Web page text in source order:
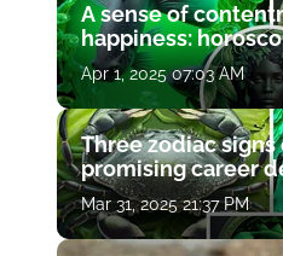
A sense of
happiness:
Apr 1, 2025 07:03 AM
Three zodiac signs
promising career
Mar 31, 2025 21:37 PM